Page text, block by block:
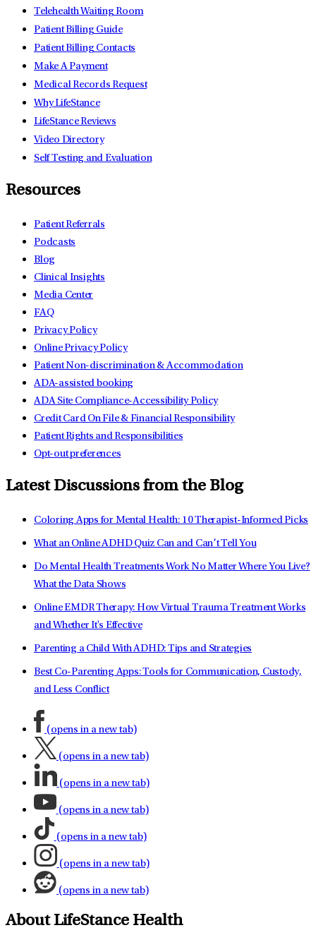
Telehealth Waiting Room
Patient Billing Guide
Patient Billing Contacts
Make A Payment
Medical Records Request
Why LifeStance
LifeStance Reviews
Video Directory
Self Testing and Evaluation
Resources
Patient Referrals
Podcasts
Blog
Clinical Insights
Media Center
FAQ
Privacy Policy
Online Privacy Policy
Patient Non-discrimination & Accommodation
ADA-assisted booking
ADA Site Compliance-Accessibility Policy
Credit Card On File & Financial Responsibility
Patient Rights and Responsibilities
Opt-out preferences
Latest Discussions from the Blog
Coloring Apps for Mental Health: 10 Therapist-Informed Picks
What an Online ADHD Quiz Can and Can’t Tell You
Do Mental Health Treatments Work No Matter Where You Live?
What the Data Shows
Online EMDR Therapy: How Virtual Trauma Treatment Works
and Whether It's Effective
Parenting a Child With ADHD: Tips and Strategies
Best Co-Parenting Apps: Tools for Communication, Custody,
and Less Conflict
(opens in a new tab)
(opens in a new tab)
(opens in a new tab)
(opens in a new tab)
(opens in a new tab)
(opens in a new tab)
(opens in a new tab)
About LifeStance Health